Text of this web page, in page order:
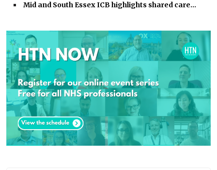
Mid and South Essex ICB highlights shared care…